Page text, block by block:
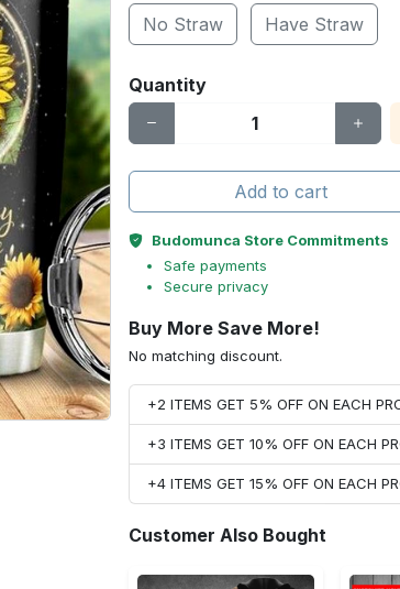
No Straw
Have Straw
Quantity
Add to cart
Budomunca Store Commitments
Safe payments
Secure privacy
Buy More Save More!
No matching discount.
+2 ITEMS GET 5% OFF ON EACH
+3 ITEMS GET 10% OFF ON EACH
+4 ITEMS GET 15% OFF ON EACH
Customer Also Bought